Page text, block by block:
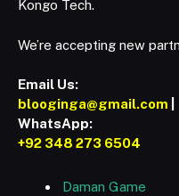
Kongo Tech.
We’re accepting new
Email Us:
blooginga@gmail.com
WhatsApp:
+92 348 273 6504
Daman Game